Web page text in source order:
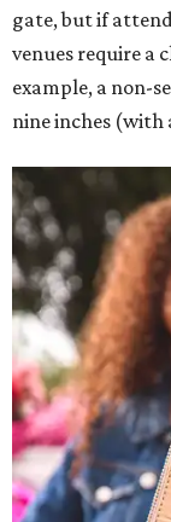
gate, but if
venues require a
example, a non-
nine inches (with